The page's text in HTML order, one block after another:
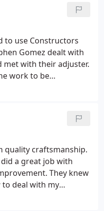
to use Constructors
Gomez dealt with
met with their adjuster.
work to be
quality craftsmanship.
a great job with
They knew
to deal with my